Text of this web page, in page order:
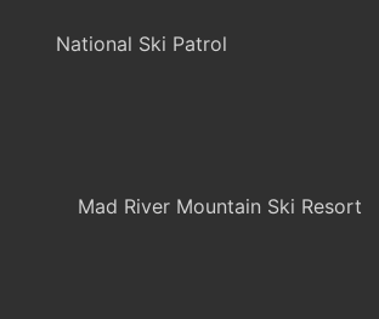
National Ski Patrol
Mad River Mountain Ski Resort